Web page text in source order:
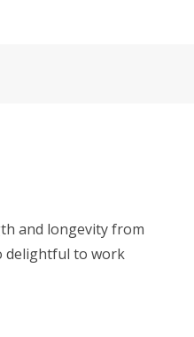
and longevity from
delightful to work